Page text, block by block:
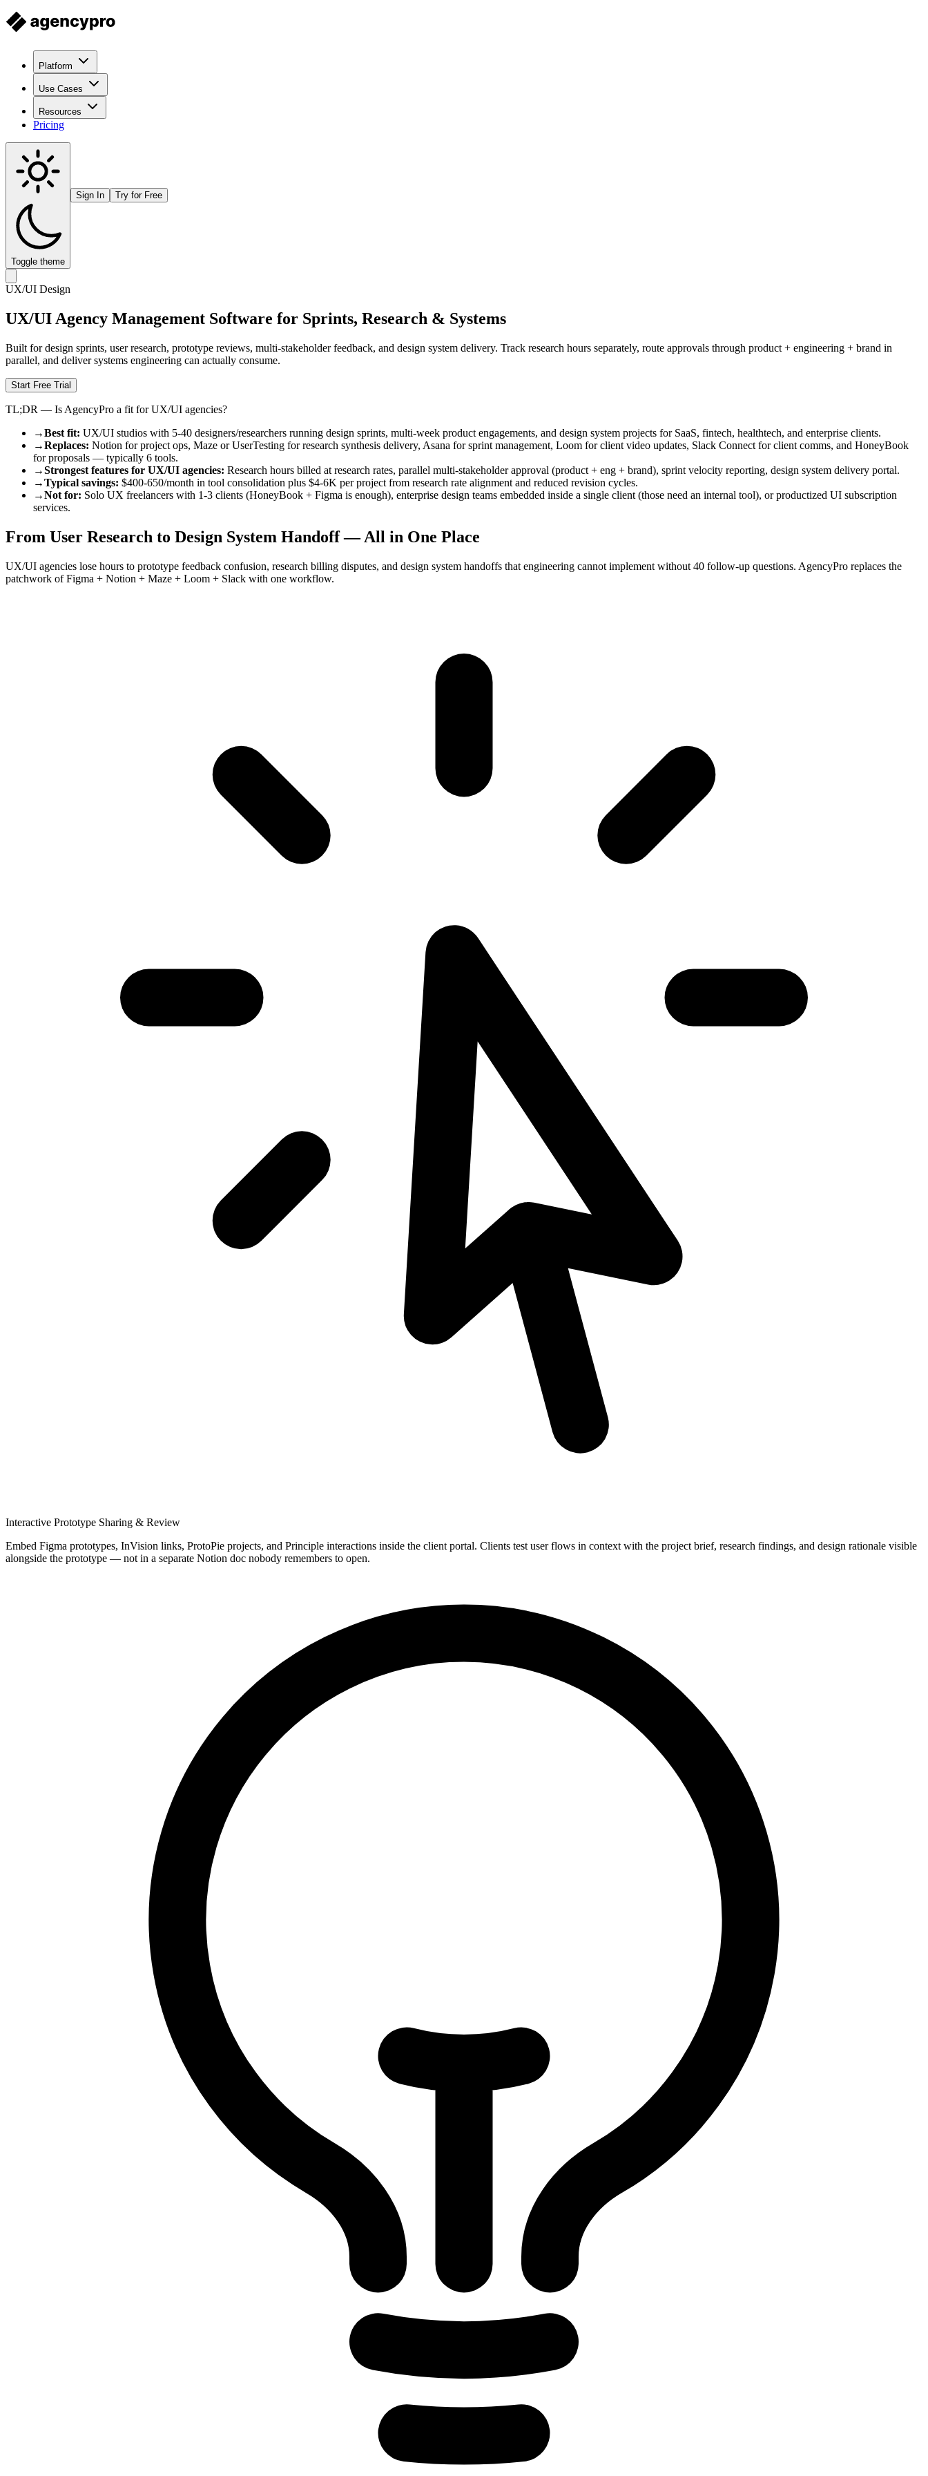
Platform
Use Cases
Resources
Pricing
Toggle theme
Sign In Try for Free
UX/UI Design
UX/UI Agency Management Software for Sprints, Research & Systems
Built for design sprints, user research, prototype reviews, multi-stakeholder feedback, and design system delivery. Track research hours separately, route approvals through product + engineering + brand in
parallel, and deliver systems engineering can actually consume.
Start Free Trial
TL;DR — Is AgencyPro a fit for UX/UI agencies?
→Best fit: UX/UI studios with 5-40 designers/researchers running design sprints, multi-week product engagements, and design system projects for SaaS, fintech, healthtech, and enterprise clients.
→Replaces: Notion for project ops, Maze or UserTesting for research synthesis delivery, Asana for sprint management, Loom for client video updates, Slack Connect for client comms, and HoneyBook
for proposals — typically 6 tools.
→Strongest features for UX/UI agencies: Research hours billed at research rates, parallel multi-stakeholder approval (product + eng + brand), sprint velocity reporting, design system delivery portal.
→Typical savings: $400-650/month in tool consolidation plus $4-6K per project from research rate alignment and reduced revision cycles.
→Not for: Solo UX freelancers with 1-3 clients (HoneyBook + Figma is enough), enterprise design teams embedded inside a single client (those need an internal tool), or productized UI subscription
services.
From User Research to Design System Handoff — All in One Place
UX/UI agencies lose hours to prototype feedback confusion, research billing disputes, and design system handoffs that engineering cannot implement without 40 follow-up questions. AgencyPro replaces the
patchwork of Figma + Notion + Maze + Loom + Slack with one workflow.
Interactive Prototype Sharing & Review
Embed Figma prototypes, InVision links, ProtoPie projects, and Principle interactions inside the client portal. Clients test user flows in context with the project brief, research findings, and design rationale visible
alongside the prototype — not in a separate Notion doc nobody remembers to open.